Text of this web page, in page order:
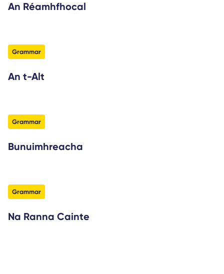
An Réamhfhocal
An t-Alt
filter
Grammar
Bunuimhreacha
filter
Grammar
Na Ranna Cainte
filter
Grammar